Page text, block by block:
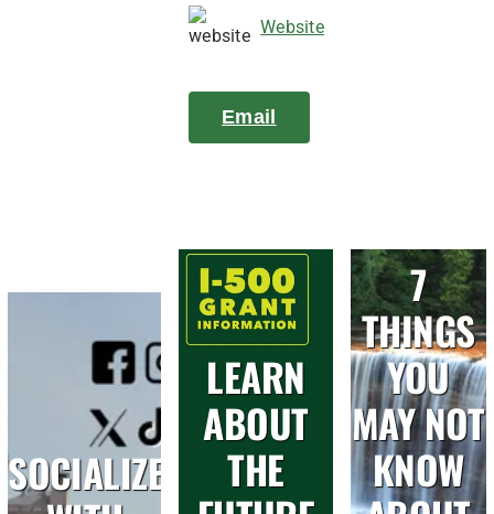
Website
Email
SOCIALIZE
LEARN
ABOUT
THE
7
THINGS
YOU
MAY NOT
KNOW